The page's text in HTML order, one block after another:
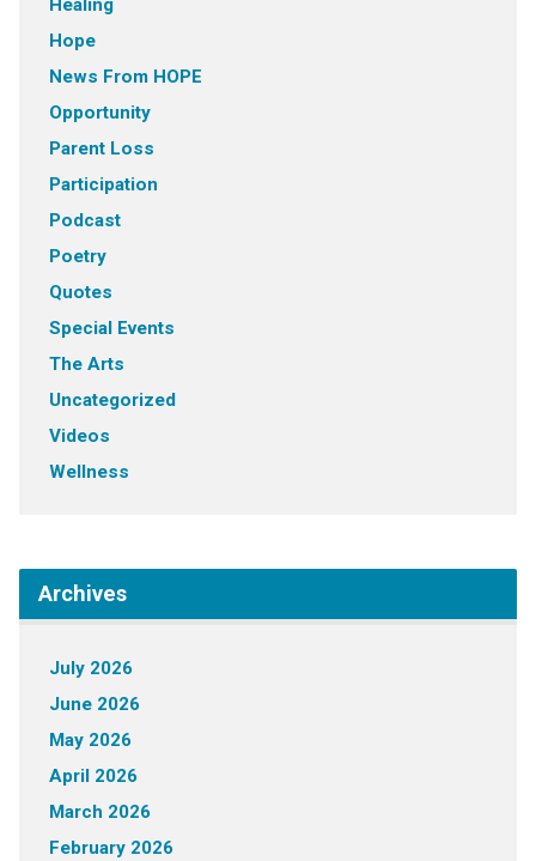
Healing
Hope
News From HOPE
Opportunity
Parent Loss
Participation
Podcast
Poetry
Quotes
Special Events
The Arts
Uncategorized
Videos
Wellness
Archives
July 2026
June 2026
May 2026
April 2026
March 2026
February 2026